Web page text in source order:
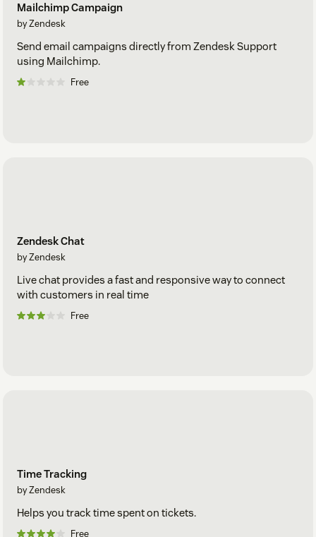
Mailchimp Campaign
by Zendesk
Send email campaigns directly from Zendesk Support
using Mailchimp.
Free
Zendesk Chat
by Zendesk
Live chat provides a fast and responsive way to connect
with customers in real time
Free
Time Tracking
by Zendesk
Helps you track time spent on tickets.
Free